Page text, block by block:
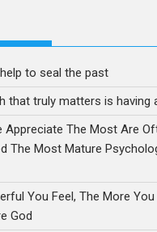
to seal the past
that truly matters is having
Appreciate The Most Are
The Most Mature
You Feel, The More
God